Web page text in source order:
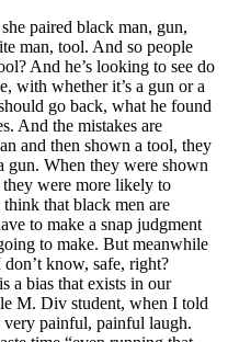
paired black man, gun,
man, tool. And so people
And he’s looking to see do
with whether it’s a gun or a
go back, what he found
And the mistakes are
and then shown a tool, they
When they were shown
were more likely to
that black men are
to make a snap judgment
to make. But meanwhile
know, safe, right?
a bias that exists in our
M. Div student, when I told
very painful, painful laugh.